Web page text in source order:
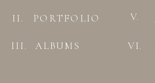
VI.
V.
ALBUMS
III.
PORTFOLIO
II.